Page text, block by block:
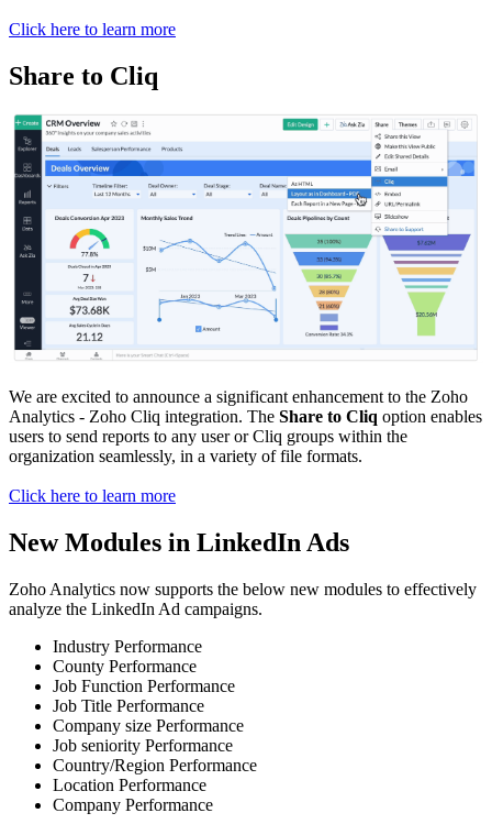
Click here to learn more
Share to Cliq
We are excited to announce a significant enhancement to the Zoho
Analytics - Zoho Cliq integration. The Share to Cliq option enables
users to send reports to any user or Cliq groups within the
organization seamlessly, in a variety of file formats.
Click here to learn more
New Modules in LinkedIn Ads
Zoho Analytics now supports the below new modules to effectively
analyze the LinkedIn Ad campaigns.
Industry Performance
County Performance
Job Function Performance
Job Title Performance
Company size Performance
Job seniority Performance
Country/Region Performance
Location Performance
Company Performance